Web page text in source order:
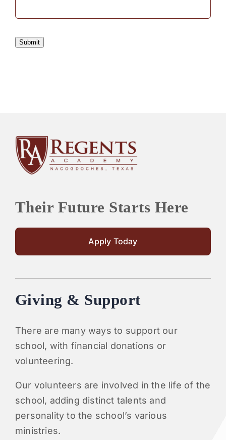
Submit
Their Future Starts Here
Apply Today
Giving & Support
There are many ways to support our
school, with financial donations or
volunteering.
Our volunteers are involved in the life of the
school, adding distinct talents and
personality to the school’s various
ministries.